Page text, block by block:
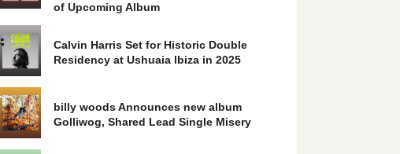
of Upcoming Album
Calvin Harris Set for Historic Double
Residency at Ushuaia Ibiza in 2025
billy woods Announces new album
Golliwog, Shared Lead Single Misery